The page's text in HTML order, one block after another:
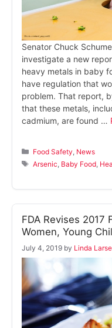
Senator Chuck
investigate a new
heavy metals in baby
have regulation that
problem. That report,
that these metals,
cadmium, are found …
Categories
Food Safety News
Tags
Arsenic Baby Food
FDA Revises 2017
Women, Young
July 4, 2019 by Linda